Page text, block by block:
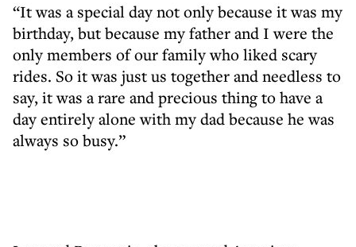
“It was a special day not only because it was my
birthday, but because my father and I were the
only members of our family who liked scary
rides. So it was just us together and needless to
say, it was a rare and precious thing to have a
day entirely alone with my dad because he was
always so busy.”